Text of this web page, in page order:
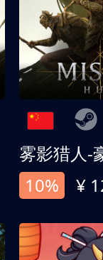
雾影猎人-
10%
¥